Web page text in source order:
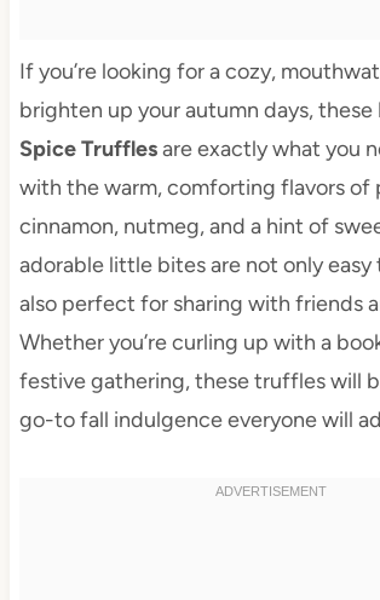
If you’re looking for a cozy,
brighten up your autumn days, these
Spice Trufflesare exactly what you
with the warm, comforting flavors of
cinnamon, nutmeg, and a hint of
adorable little bites are not only easy
also perfect for sharing with friends
Whether you’re curling up with a
festive gathering, these truffles will
go-to fall indulgence everyone will